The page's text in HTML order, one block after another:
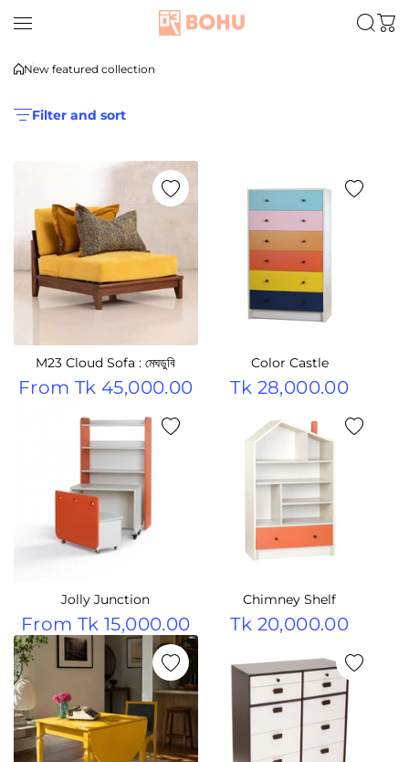
New featured collection
Filter and sort
M23 Cloud Sofa : মেঘডুবি
From Tk 45,000.00
Color Castle
Tk 28,000.00
Jolly Junction
From Tk 15,000.00
Chimney Shelf
Tk 20,000.00